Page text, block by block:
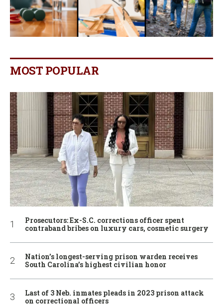
MOST POPULAR
Prosecutors: Ex-S.C. corrections officer spent
contraband bribes on luxury cars, cosmetic surgery
Nation’s longest-serving prison warden receives
South Carolina’s highest civilian honor
Last of 3 Neb. inmates pleads in 2023 prison attack
on correctional officers